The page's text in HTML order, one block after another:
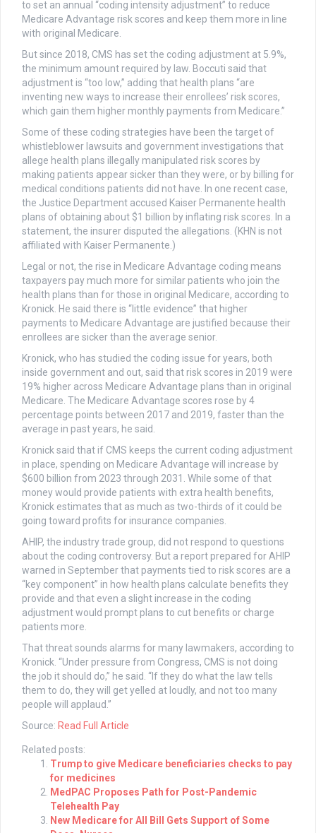
to set an annual “coding intensity adjustment” to reduce
Medicare Advantage risk scores and keep them more in line
with original Medicare.
But since 2018, CMS has set the coding adjustment at 5.9%,
the minimum amount required by law. Boccuti said that
adjustment is “too low,” adding that health plans “are
inventing new ways to increase their enrollees’ risk scores,
which gain them higher monthly payments from Medicare.”
Some of these coding strategies have been the target of
whistleblower lawsuits and government investigations that
allege health plans illegally manipulated risk scores by
making patients appear sicker than they were, or by billing for
medical conditions patients did not have. In one recent case,
the Justice Department accused Kaiser Permanente health
plans of obtaining about $1 billion by inflating risk scores. In a
statement, the insurer disputed the allegations. (KHN is not
affiliated with Kaiser Permanente.)
Legal or not, the rise in Medicare Advantage coding means
taxpayers pay much more for similar patients who join the
health plans than for those in original Medicare, according to
Kronick. He said there is “little evidence” that higher
payments to Medicare Advantage are justified because their
enrollees are sicker than the average senior.
Kronick, who has studied the coding issue for years, both
inside government and out, said that risk scores in 2019 were
19% higher across Medicare Advantage plans than in original
Medicare. The Medicare Advantage scores rose by 4
percentage points between 2017 and 2019, faster than the
average in past years, he said.
Kronick said that if CMS keeps the current coding adjustment
in place, spending on Medicare Advantage will increase by
$600 billion from 2023 through 2031. While some of that
money would provide patients with extra health benefits,
Kronick estimates that as much as two-thirds of it could be
going toward profits for insurance companies.
AHIP, the industry trade group, did not respond to questions
about the coding controversy. But a report prepared for AHIP
warned in September that payments tied to risk scores are a
“key component” in how health plans calculate benefits they
provide and that even a slight increase in the coding
adjustment would prompt plans to cut benefits or charge
patients more.
That threat sounds alarms for many lawmakers, according to
Kronick. “Under pressure from Congress, CMS is not doing
the job it should do,” he said. “If they do what the law tells
them to do, they will get yelled at loudly, and not too many
people will applaud.”
Source: Read Full Article
Related posts:
Trump to give Medicare beneficiaries checks to pay
for medicines
MedPAC Proposes Path for Post-Pandemic
Telehealth Pay
New Medicare for All Bill Gets Support of Some